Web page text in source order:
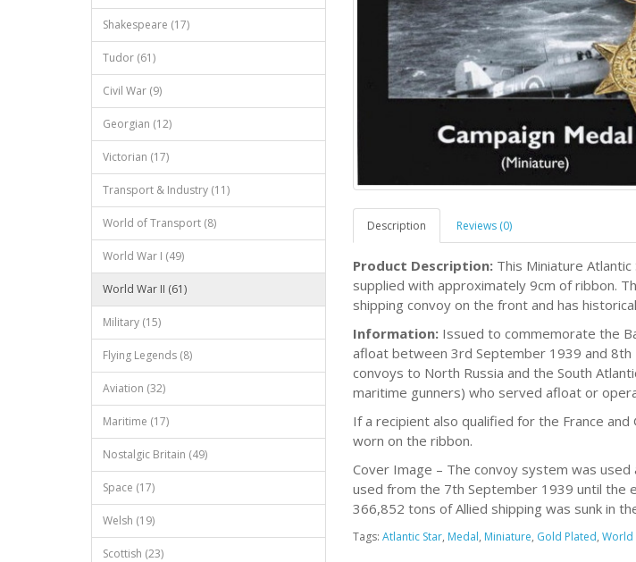
Shakespeare (17)
Tudor (61)
Civil War (9)
Georgian (12)
Victorian (17)
Transport & Industry (11)
World of Transport (8)
World War I (49)
World War II (61)
Military (15)
Flying Legends (8)
Aviation (32)
Maritime (17)
Nostalgic Britain (49)
Space (17)
Welsh (19)
Scottish (23)
Description Reviews (0)
Product Description:This Miniature
supplied with approximately 9cm of ribbon.
shipping convoy on the front and has
Information:Issued to commemorate the
afloat between 3rd September 1939 and
convoys to North Russia and the South
maritime gunners) who served afloat or
If a recipient also qualified for the France
worn on the ribbon.
Cover Image – The convoy system was
used from the 7th September 1939 until the
366,852 tons of Allied shipping was sunk in
Tags: Atlantic Star, Medal, Miniature, Gold Plated, World